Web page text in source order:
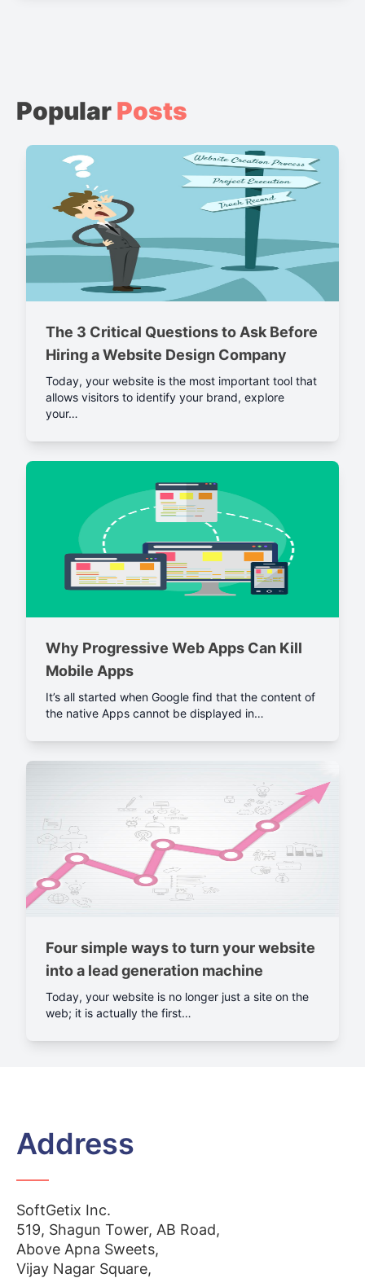
PopularPosts
The 3 Critical Questions to Ask Before
Hiring a Website Design Company
Today, your website is the most important tool that
allows visitors to identify your brand, explore
your…
Why Progressive Web Apps Can Kill
Mobile Apps
It’s all started when Google find that the content of
the native Apps cannot be displayed in…
Four simple ways to turn your website
into a lead generation machine
Today, your website is no longer just a site on the
web; it is actually the first…
Address
SoftGetix Inc.
519, Shagun Tower, AB Road,
Above Apna Sweets,
Vijay Nagar Square,